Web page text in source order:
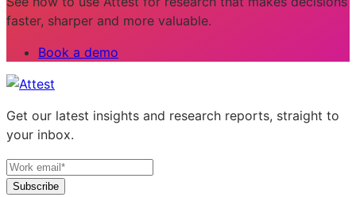
faster, sharper and more valuable.
Book a demo
Get our latest insights and research reports, straight to
your inbox.
Subscribe